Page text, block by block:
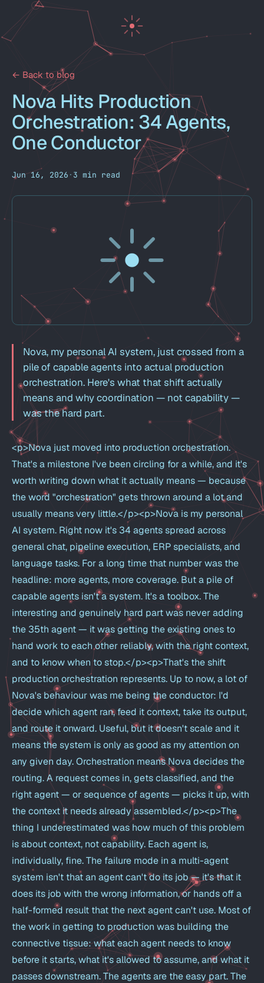
← Back to blog
Nova Hits Production
Orchestration: 34 Agents,
One Conductor
Jun 16, 2026 · 3 min read
Nova, my personal AI system, just crossed from a
pile of capable agents into actual production
orchestration. Here's what that shift actually
means and why coordination — not capability —
was the hard part.
<p>Nova just moved into production orchestration.
That's a milestone I've been circling for a while, and it's
worth writing down what it actually means — because
the word "orchestration" gets thrown around a lot and
usually means very little.</p><p>Nova is my personal
AI system. Right now it's 34 agents spread across
general chat, pipeline execution, ERP specialists, and
language tasks. For a long time that number was the
headline: more agents, more coverage. But a pile of
capable agents isn't a system. It's a toolbox. The
interesting and genuinely hard part was never adding
the 35th agent — it was getting the existing ones to
hand work to each other reliably, with the right context,
and to know when to stop.</p><p>That's the shift
production orchestration represents. Up to now, a lot of
Nova's behaviour was me being the conductor: I'd
decide which agent ran, feed it context, take its output,
and route it onward. Useful, but it doesn't scale and it
means the system is only as good as my attention on
any given day. Orchestration means Nova decides the
routing. A request comes in, gets classified, and the
right agent — or sequence of agents — picks it up, with
the context it needs already assembled.</p><p>The
thing I underestimated was how much of this problem
is about context, not capability. Each agent is,
individually, fine. The failure mode in a multi-agent
system isn't that an agent can't do its job — it's that it
does its job with the wrong information, or hands off a
half-formed result that the next agent can't use. Most of
the work in getting to production was building the
connective tissue: what each agent needs to know
before it starts, what it's allowed to assume, and what it
passes downstream. The agents are the easy part. The